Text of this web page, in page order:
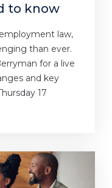
to know
law,
than ever.
for a live
and key
17